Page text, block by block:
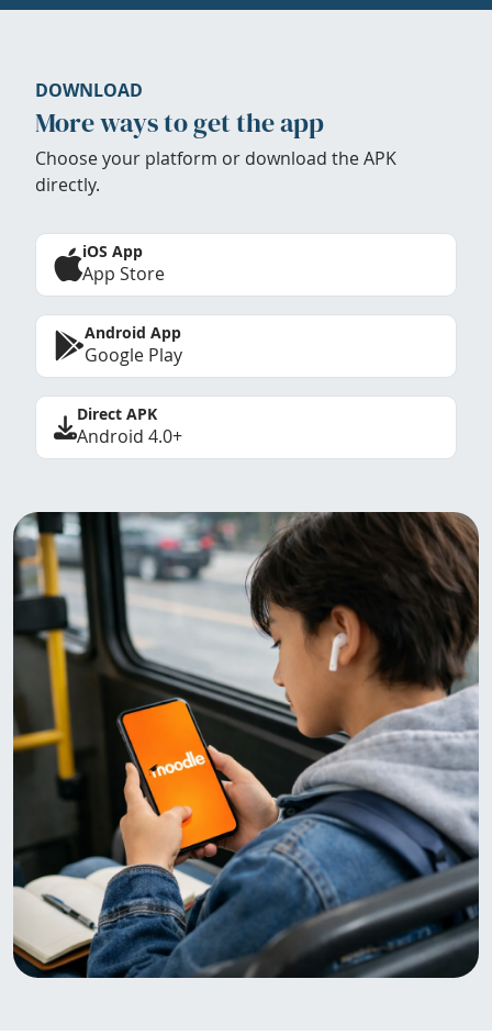
DOWNLOAD
More ways to get the app
Choose your platform or download the APK
directly.
iOS App
App Store
Android App
Google Play
Direct APK
Android 4.0+